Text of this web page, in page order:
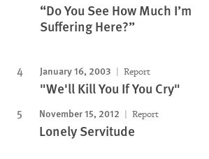
“Do You See How Much I’m
Suffering Here?”
January 16, 2003 Report
"We'll Kill You If You Cry"
November 15, 2012 Report
Lonely Servitude